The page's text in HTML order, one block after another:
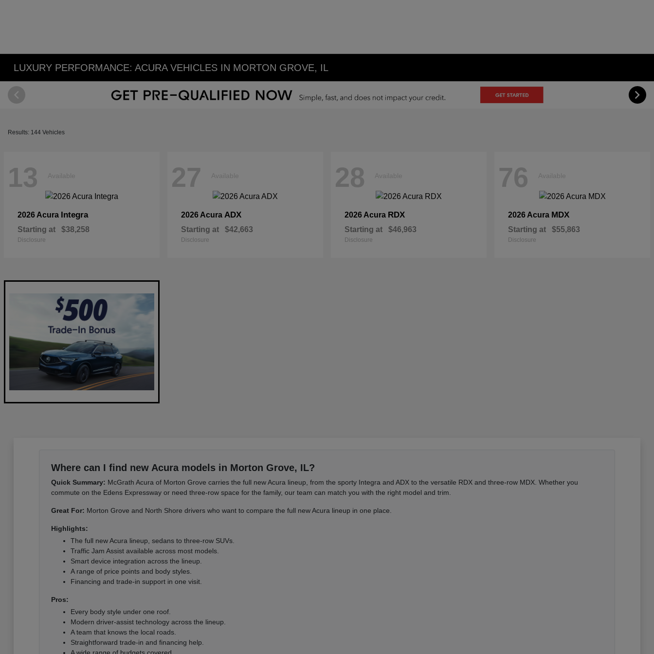
LUXURY PERFORMANCE: ACURA VEHICLES IN MORTON GROVE, IL
Results: 144 Vehicles
13 Available
2026 Acura Integra
Starting at $38,258
Disclosure
27 Available
2026 Acura ADX
Starting at $42,663
Disclosure
28 Available
2026 Acura RDX
Starting at $46,963
Disclosure
76 Available
2026 Acura MDX
Starting at $55,863
Disclosure
Where can I find new Acura models in Morton Grove, IL?
Quick Summary: McGrath Acura of Morton Grove carries the full new Acura lineup, from the sporty Integra and ADX to the versatile RDX and three-row MDX. Whether you
commute on the Edens Expressway or need three-row space for the family, our team can match you with the right model and trim.
Great For: Morton Grove and North Shore drivers who want to compare the full new Acura lineup in one place.
Highlights:
The full new Acura lineup, sedans to three-row SUVs.
Traffic Jam Assist available across most models.
Smart device integration across the lineup.
A range of price points and body styles.
Financing and trade-in support in one visit.
Pros:
Every body style under one roof.
Modern driver-assist technology across the lineup.
A team that knows the local roads.
Straightforward trade-in and financing help.
A wide range of budgets covered.